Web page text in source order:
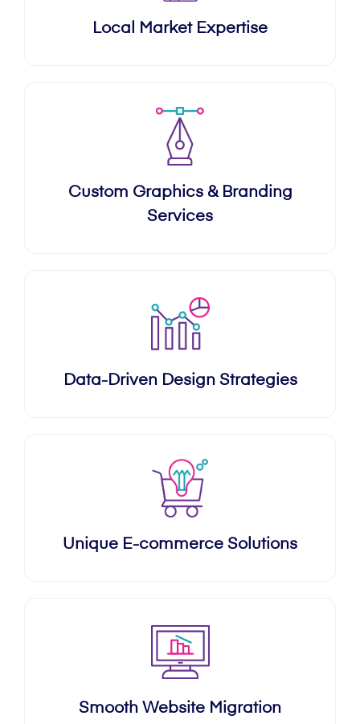
Local Market Expertise
Custom Graphics & Branding
Services
Data-Driven Design Strategies
Unique E-commerce Solutions
Smooth Website Migration